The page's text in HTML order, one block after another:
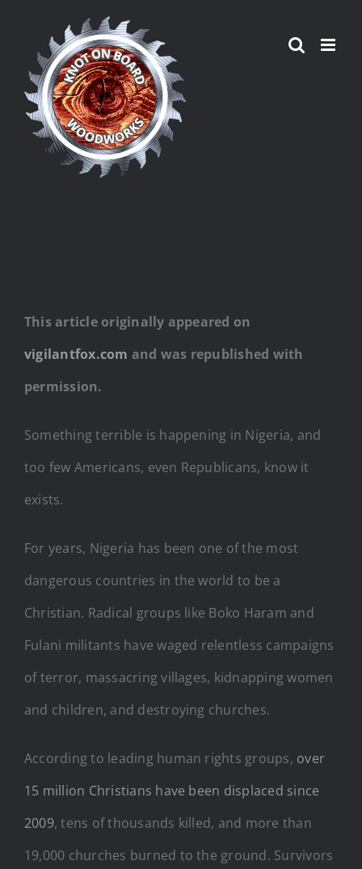
content
This article originally appeared on
vigilantfox.com and was republished with
permission.
Something terrible is happening in Nigeria, and
too few Americans, even Republicans, know it
exists.
For years, Nigeria has been one of the most
dangerous countries in the world to be a
Christian. Radical groups like Boko Haram and
Fulani militants have waged relentless campaigns
of terror, massacring villages, kidnapping women
and children, and destroying churches.
According to leading human rights groups, over
15 million Christians have been displaced since
2009, tens of thousands killed, and more than
19,000 churches burned to the ground. Survivors